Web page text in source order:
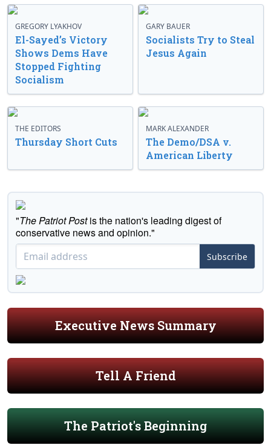
GREGORY LYAKHOV
El-Sayed’s Victory
Shows Dems Have
Stopped Fighting
Socialism
GARY BAUER
Socialists Try to Steal
Jesus Again
THE EDITORS
Thursday Short Cuts
MARK ALEXANDER
The Demo/DSA v.
American Liberty
"The Patriot Postis the nation's leading digest of
conservative news and opinion."
Subscribe
Executive News Summary
Tell A Friend
The Patriot's Beginning